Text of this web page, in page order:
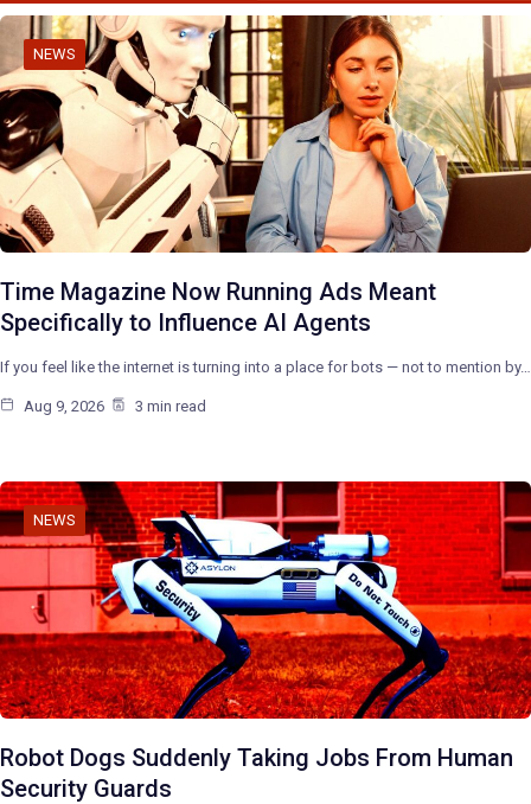
NEWS
Time Magazine Now Running Ads Meant
Specifically to Influence AI Agents
If you feel like the internet is turning into a place for bots — not to mention by…
Aug 9, 2026 3 min read
NEWS
Robot Dogs Suddenly Taking Jobs From Human
Security Guards